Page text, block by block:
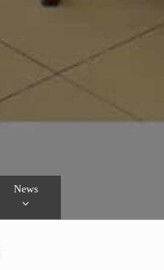
News